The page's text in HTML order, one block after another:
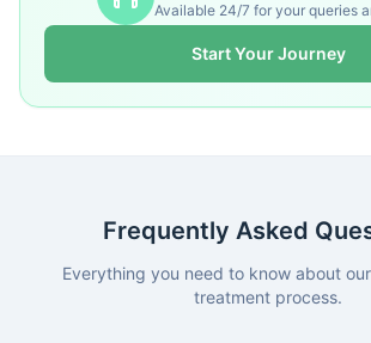
Available 24/7 for your queries
Start Your Journey
Frequently Asked
Everything you need to know about
treatment process.